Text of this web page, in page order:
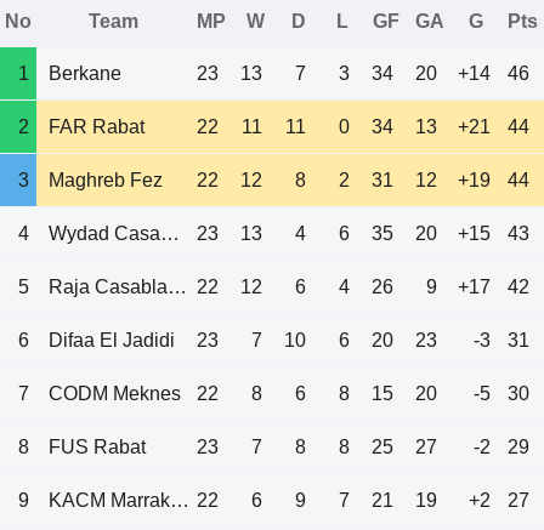
No Team MP W D L GF GA G Pts
1 Berkane 23 13 7 3 34 20 +14 46
2 FAR Rabat 22 11 11 0 34 13 +21 44
3 Maghreb Fez 22 12 8 2 31 12 +19 44
4 Wydad Casablanca 23 13 4 6 35 20 +15 43
5 Raja Casablanca 22 12 6 4 26 9 +17 42
6 Difaa El Jadidi 23 7 10 6 20 23 -3 31
7 CODM Meknes 22 8 6 8 15 20 -5 30
8 FUS Rabat 23 7 8 8 25 27 -2 29
9 KACM Marrakech 22 6 9 7 21 19 +2 27